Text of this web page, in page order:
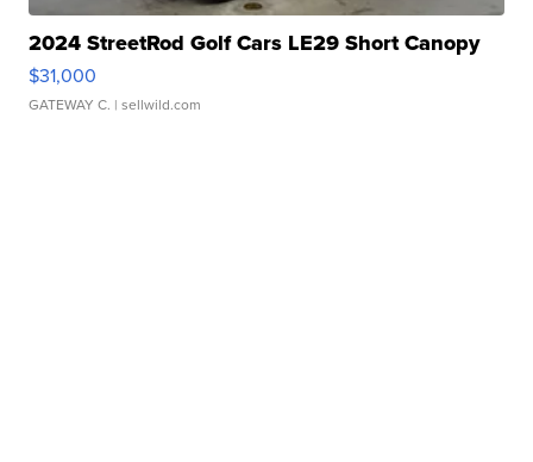
2024 StreetRod Golf Cars LE29 Short Canopy
$31,000
GATEWAY C. | sellwild.com